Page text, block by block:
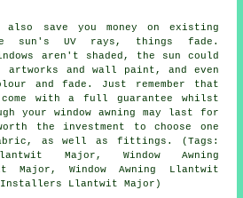
also save you money on existing
sun's UV rays, things fade.
aren't shaded, the sun could
artworks and wall paint, and even
and fade. Just remember that
come with a full guarantee whilst
your window awning may last for
the investment to choose one
as well as fittings. (Tags:
Major, Window Awning
Major, Window Awning Llantwit
Installers Llantwit Major)